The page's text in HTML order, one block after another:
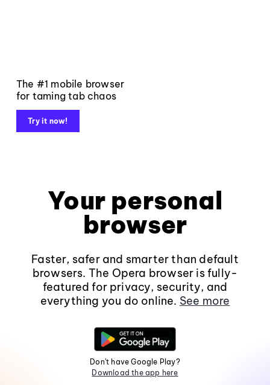
The #1 mobile browser
for taming tab chaos
Try it now!
Your personal
browser
Faster, safer and smarter than default
browsers. The Opera browser is fully-
featured for privacy, security, and
everything you do online. See more
Don't have Google Play?
Download the app here